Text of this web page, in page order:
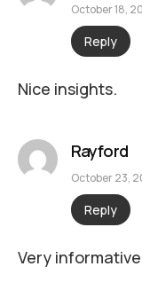
October 18,
Reply
Nice insights.
Rayford
October 23,
Reply
Very